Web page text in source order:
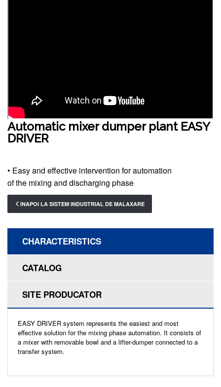
Automatic mixer dumper plant EASY
DRIVER
• Easy and effective intervention for automation
of the mixing and discharging phase
INAPOI LA SISTEM INDUSTRIAL DE MALAXARE
CHARACTERISTICS
CATALOG
SITE PRODUCATOR
EASY DRIVER system represents the easiest and most
effective solution for the mixing phase automation. It consists of
a mixer with removable bowl and a lifter-dumper connected to a
transfer system.